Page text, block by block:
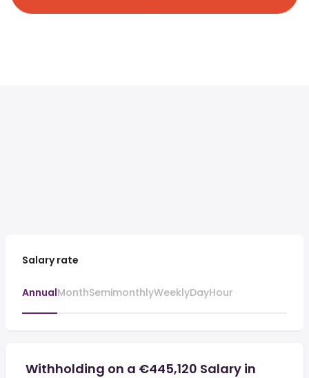
Salary rate
AnnualMonthSemimonthlyWeeklyDayHour
Withholding on a €445,120 Salary in